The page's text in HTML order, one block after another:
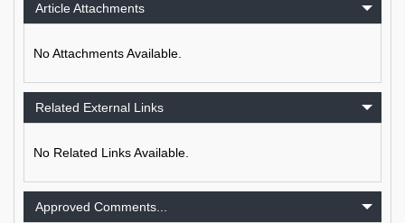
Article Attachments
No Attachments Available.
Related External Links
No Related Links Available.
Approved Comments...